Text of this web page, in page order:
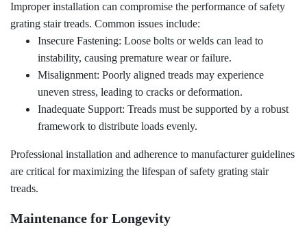
Improper installation can compromise the performance of safety
grating stair treads. Common issues include:
Insecure Fastening: Loose bolts or welds can lead to
instability, causing premature wear or failure.
Misalignment: Poorly aligned treads may experience
uneven stress, leading to cracks or deformation.
Inadequate Support: Treads must be supported by a robust
framework to distribute loads evenly.
Professional installation and adherence to manufacturer guidelines
are critical for maximizing the lifespan of safety grating stair
treads.
Maintenance for Longevity